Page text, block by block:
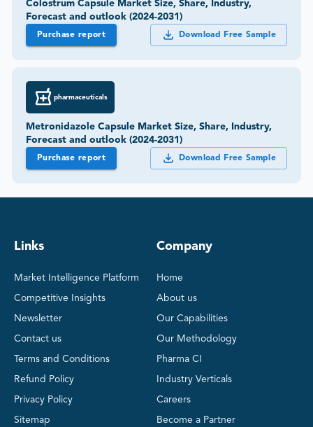
Colostrum Capsule Market Size, Share, Industry,
Forecast and outlook (2024-2031)
Purchase report Download Free Sample
pharmaceuticals
Metronidazole Capsule Market Size, Share, Industry,
Forecast and outlook (2024-2031)
Purchase report Download Free Sample
Links
Market Intelligence Platform
Competitive Insights
Newsletter
Contact us
Terms and Conditions
Refund Policy
Privacy Policy
Sitemap
Company
Home
About us
Our Capabilities
Our Methodology
Pharma CI
Industry Verticals
Careers
Become a Partner